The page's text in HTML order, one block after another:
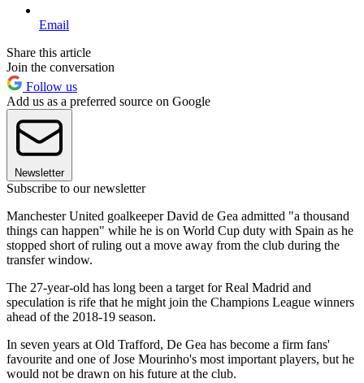
Email
Share this article
Join the conversation
Follow us
Add us as a preferred source on Google
Newsletter
Subscribe to our newsletter
Manchester United goalkeeper David de Gea admitted "a thousand
things can happen" while he is on World Cup duty with Spain as he
stopped short of ruling out a move away from the club during the
transfer window.
The 27-year-old has long been a target for Real Madrid and
speculation is rife that he might join the Champions League winners
ahead of the 2018-19 season.
In seven years at Old Trafford, De Gea has become a firm fans'
favourite and one of Jose Mourinho's most important players, but he
would not be drawn on his future at the club.